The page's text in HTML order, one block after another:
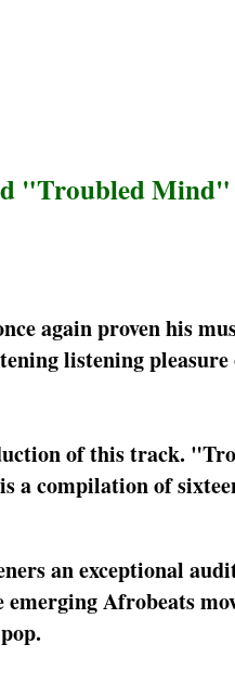
"Troubled
again proven his
listening pleasure
of this track.
a compilation of
an exceptional
Afrobeats